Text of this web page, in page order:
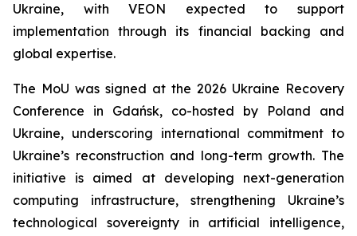
Ukraine, with VEON expected to support
implementation through its financial backing and
global expertise.
The MoU was signed at the 2026 Ukraine Recovery
Conference in Gdańsk, co-hosted by Poland and
Ukraine, underscoring international commitment to
Ukraine’s reconstruction and long-term growth. The
initiative is aimed at developing next-generation
computing infrastructure, strengthening Ukraine’s
technological sovereignty in artificial intelligence,